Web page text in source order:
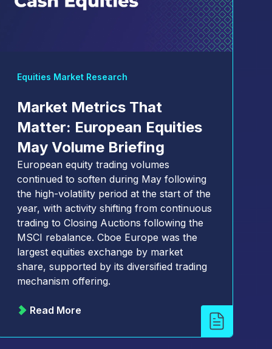
Equities Market Research
Market Metrics That
Matter: European Equities
May Volume Briefing
European equity trading volumes
continued to soften during May following
the high-volatility period at the start of the
year, with activity shifting from continuous
trading to Closing Auctions following the
MSCI rebalance. Cboe Europe was the
largest equities exchange by market
share, supported by its diversified trading
mechanism offering.
Read More